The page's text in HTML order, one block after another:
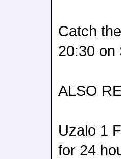
Catch
20:30 on
ALSO
Uzalo 1
for 24